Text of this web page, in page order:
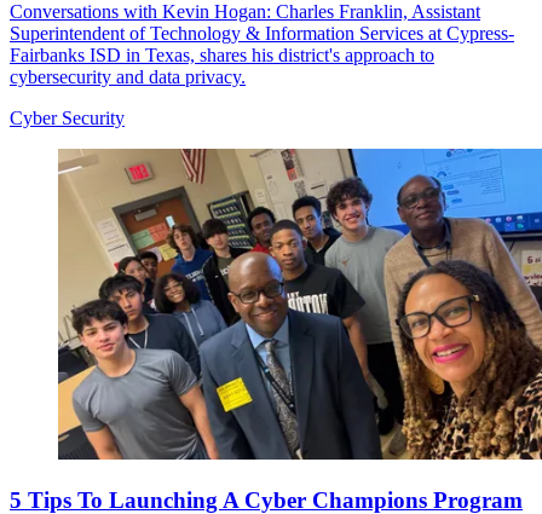
Conversations with Kevin Hogan: Charles Franklin, Assistant
Superintendent of Technology & Information Services at Cypress-
Fairbanks ISD in Texas, shares his district's approach to
cybersecurity and data privacy.
Cyber Security
5 Tips To Launching A Cyber Champions Program